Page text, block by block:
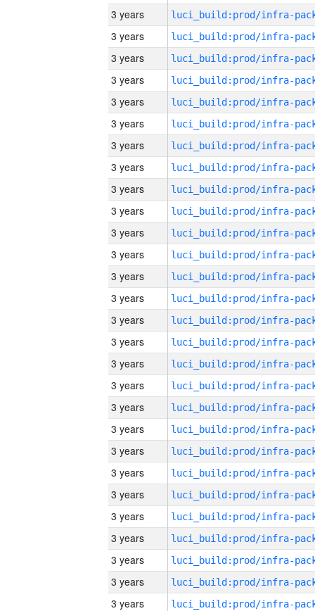
3 years
3 years
3 years
3 years
3 years
3 years
3 years
3 years
3 years
3 years
3 years
3 years
3 years
3 years
3 years
3 years
3 years
3 years
3 years
3 years
3 years
3 years
3 years
3 years
3 years
3 years
3 years
3 years